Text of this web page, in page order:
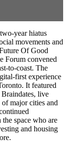
year hiatus
movements and
Of Good
Forum convened
to-coast. The
first experience
It featured
live
major cities and
space who are
and housing